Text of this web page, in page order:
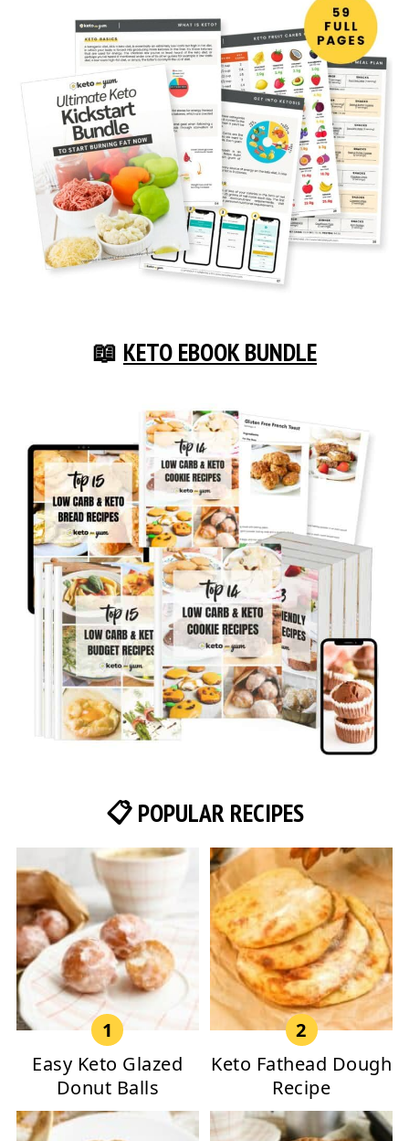
📖 KETO EBOOK BUNDLE
📋 POPULAR RECIPES
Easy Keto Glazed
Donut Balls
Keto Fathead Dough
Recipe